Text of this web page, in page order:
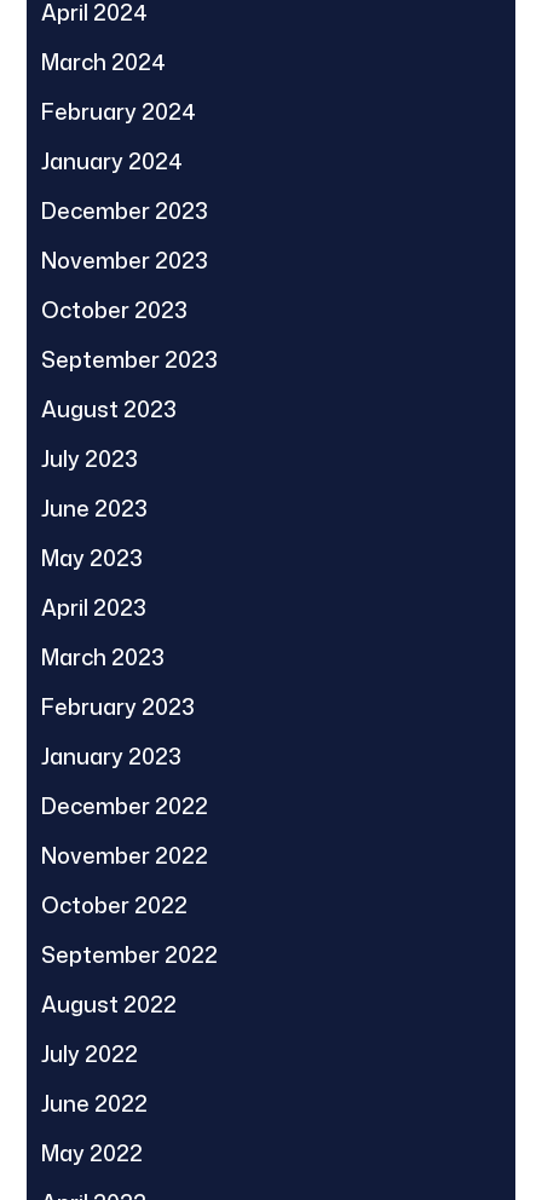
April 2024
March 2024
February 2024
January 2024
December 2023
November 2023
October 2023
September 2023
August 2023
July 2023
June 2023
May 2023
April 2023
March 2023
February 2023
January 2023
December 2022
November 2022
October 2022
September 2022
August 2022
July 2022
June 2022
May 2022